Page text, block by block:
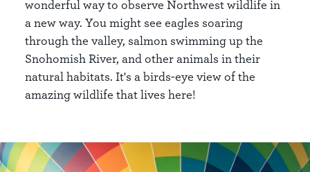
wonderful way to observe Northwest wildlife in
a new way. You might see eagles soaring
through the valley, salmon swimming up the
Snohomish River, and other animals in their
natural habitats. It's a birds-eye view of the
amazing wildlife that lives here!